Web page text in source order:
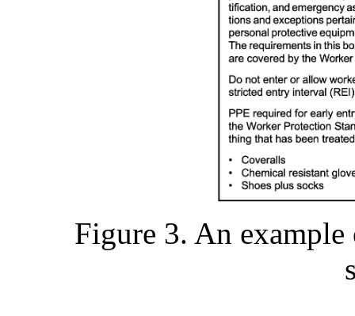
Figure 3. An